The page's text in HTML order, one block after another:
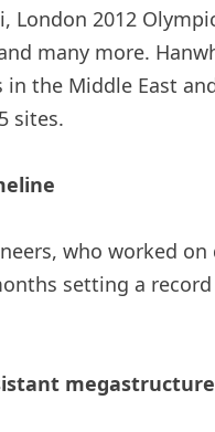
London 2012
many more.
the Middle East
sites.
who worked
setting a